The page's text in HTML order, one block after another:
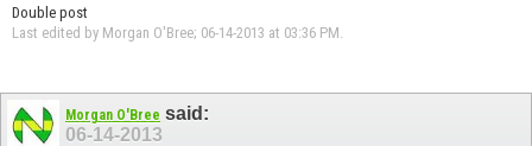
Double post
Last edited by Morgan O'Bree; 06-14-2013 at 03:36 PM.
Morgan O'Bree said:
06-14-2013